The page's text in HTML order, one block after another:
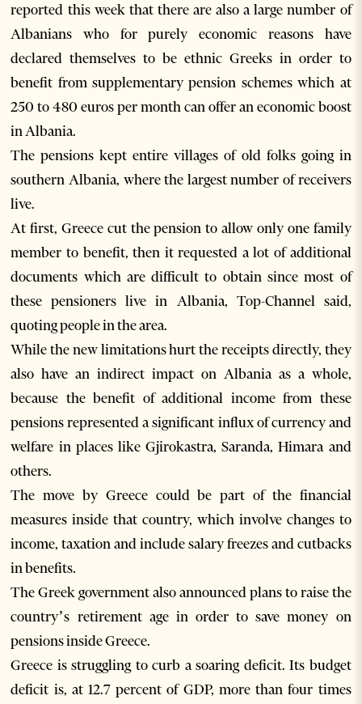
reported this week that there are also a large number of
Albanians who for purely economic reasons have
declared themselves to be ethnic Greeks in order to
benefit from supplementary pension schemes which at
250 to 480 euros per month can offer an economic boost
in Albania.
The pensions kept entire villages of old folks going in
southern Albania, where the largest number of receivers
live.
At first, Greece cut the pension to allow only one family
member to benefit, then it requested a lot of additional
documents which are difficult to obtain since most of
these pensioners live in Albania, Top-Channel said,
quoting people in the area.
While the new limitations hurt the receipts directly, they
also have an indirect impact on Albania as a whole,
because the benefit of additional income from these
pensions represented a significant influx of currency and
welfare in places like Gjirokastra, Saranda, Himara and
others.
The move by Greece could be part of the financial
measures inside that country, which involve changes to
income, taxation and include salary freezes and cutbacks
in benefits.
The Greek government also announced plans to raise the
country’s retirement age in order to save money on
pensions inside Greece.
Greece is struggling to curb a soaring deficit. Its budget
deficit is, at 12.7 percent of GDP, more than four times